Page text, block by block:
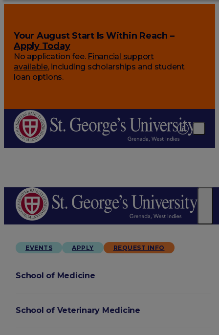
Your August Start Is Within Reach –
Apply Today
No application fee. Financial support
available, including scholarships and student
loan options.
EVENTS APPLY REQUEST INFO
School of Medicine
School of Veterinary Medicine